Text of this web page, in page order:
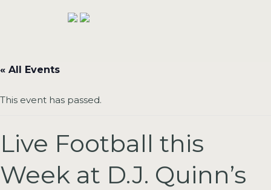
« All Events
This event has passed.
Live Football this
Week at D.J. Quinn’s